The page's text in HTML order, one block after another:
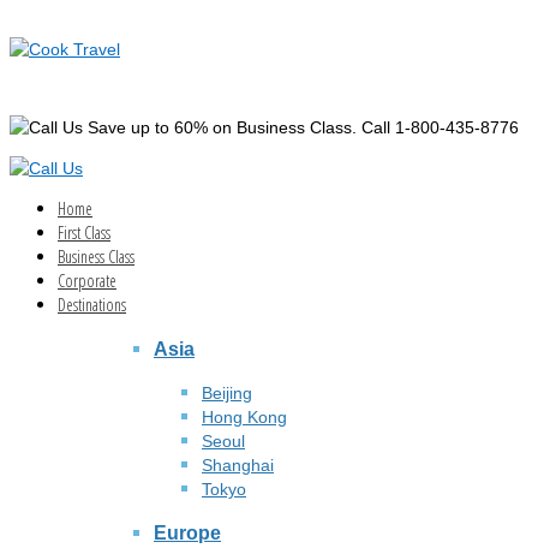
Save up to 60% on Business Class. Call 1-800-435-8776
Home
First Class
Business Class
Corporate
Destinations
Asia
Beijing
Hong Kong
Seoul
Shanghai
Tokyo
Europe